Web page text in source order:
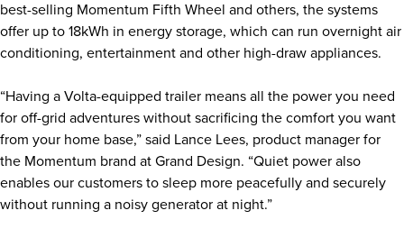
best-selling Momentum Fifth Wheel and others, the systems
offer up to 18kWh in energy storage, which can run overnight air
conditioning, entertainment and other high-draw appliances.
“Having a Volta-equipped trailer means all the power you need
for off-grid adventures without sacrificing the comfort you want
from your home base,” said Lance Lees, product manager for
the Momentum brand at Grand Design. “Quiet power also
enables our customers to sleep more peacefully and securely
without running a noisy generator at night.”